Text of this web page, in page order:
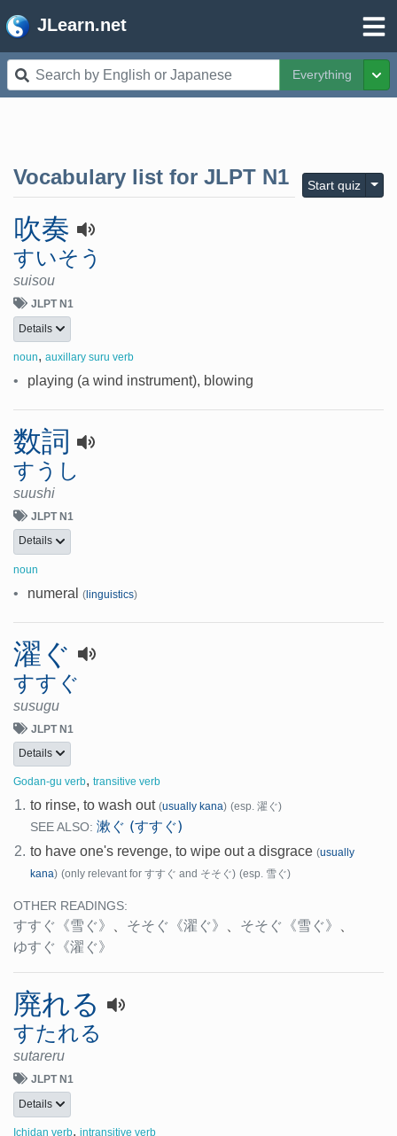
JLearn.net
Everything
Vocabulary list for JLPT N1 Start quiz
吹奏
すいそう
suisou
JLPT N1
Details
noun, auxillary suru verb
• playing (a wind instrument), blowing
数詞
すうし
suushi
JLPT N1
Details
noun
• numeral (linguistics)
濯ぐ
すすぐ
susugu
JLPT N1
Details
Godan-gu verb, transitive verb
1. to rinse, to wash out (usually kana) (esp. 濯ぐ)
SEE ALSO: 漱ぐ (すすぐ)
2. to have one's revenge, to wipe out a disgrace (usually
kana) (only relevant for すすぐ and そそぐ) (esp. 雪ぐ)
OTHER READINGS:
すすぐ 《雪ぐ》 、 そそぐ 《濯ぐ》 、 そそぐ 《雪ぐ》 、
ゆすぐ 《濯ぐ》
廃れる
すたれる
sutareru
JLPT N1
Details
Ichidan verb, intransitive verb